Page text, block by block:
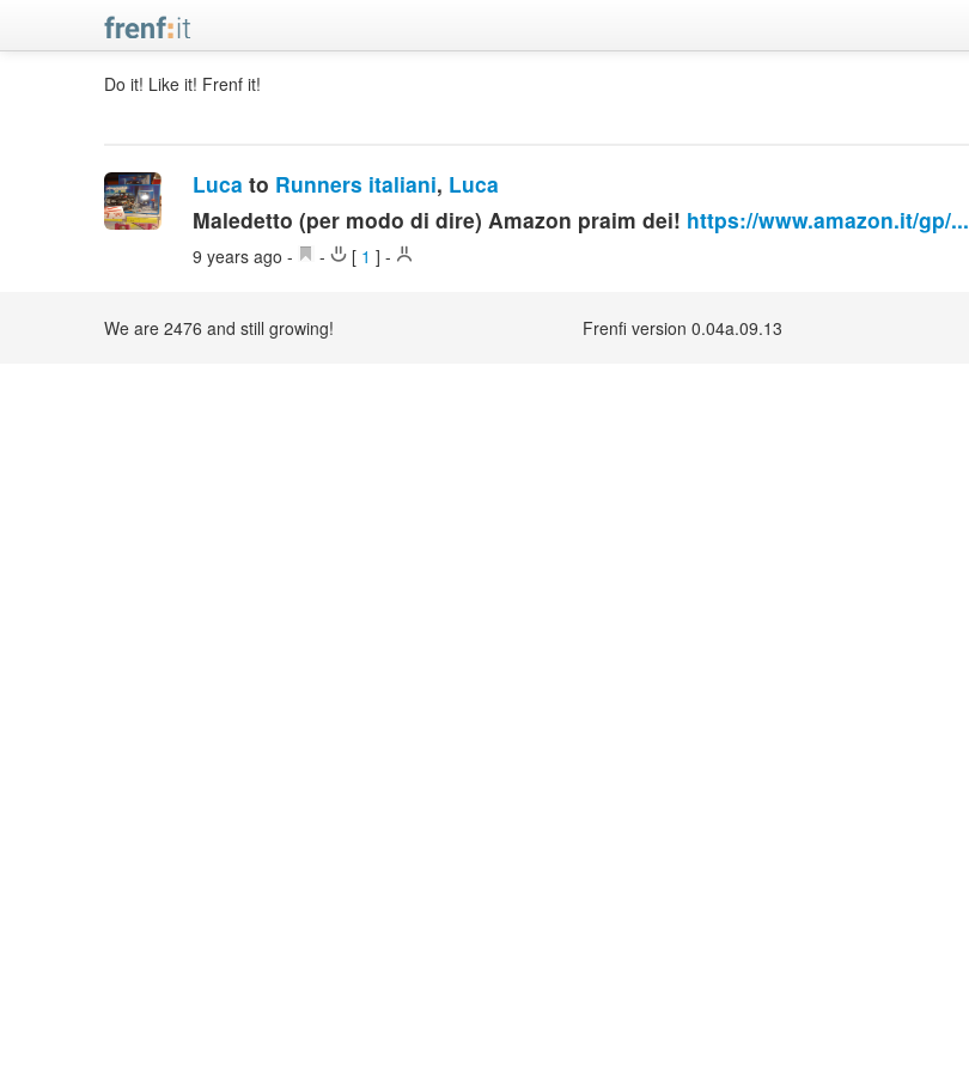
Do it! Like it! Frenf it!
Luca to Runners italiani, Luca
Maledetto (per modo di dire) Amazon praim dei! https://www.amazon.it/gp/...
9 years ago- - [ 1 ] -
We are 2476 and still growing! Frenfi version 0.04a.09.13